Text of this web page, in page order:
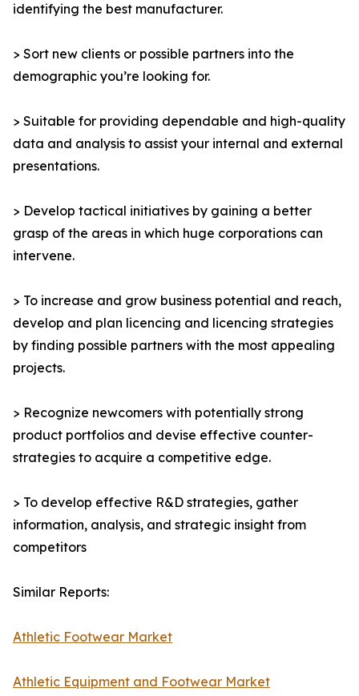
identifying the best manufacturer.
> Sort new clients or possible partners into the
demographic you’re looking for.
> Suitable for providing dependable and high-quality
data and analysis to assist your internal and external
presentations.
> Develop tactical initiatives by gaining a better
grasp of the areas in which huge corporations can
intervene.
> To increase and grow business potential and reach,
develop and plan licencing and licencing strategies
by finding possible partners with the most appealing
projects.
> Recognize newcomers with potentially strong
product portfolios and devise effective counter-
strategies to acquire a competitive edge.
> To develop effective R&D strategies, gather
information, analysis, and strategic insight from
competitors
Similar Reports:
Athletic Footwear Market
Athletic Equipment and Footwear Market